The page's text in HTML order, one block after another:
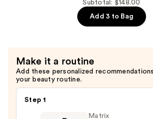
Subtotal: $148.00
Add 3 to Bag
Make it a routine
Add these personalized
your beauty routine.
Step 1
Matrix